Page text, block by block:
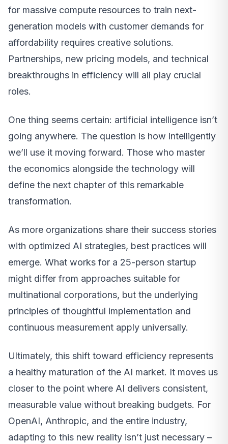
for massive compute resources to train next-
generation models with customer demands for
affordability requires creative solutions.
Partnerships, new pricing models, and technical
breakthroughs in efficiency will all play crucial
roles.
One thing seems certain: artificial intelligence isn’t
going anywhere. The question is how intelligently
we’ll use it moving forward. Those who master
the economics alongside the technology will
define the next chapter of this remarkable
transformation.
As more organizations share their success stories
with optimized AI strategies, best practices will
emerge. What works for a 25-person startup
might differ from approaches suitable for
multinational corporations, but the underlying
principles of thoughtful implementation and
continuous measurement apply universally.
Ultimately, this shift toward efficiency represents
a healthy maturation of the AI market. It moves us
closer to the point where AI delivers consistent,
measurable value without breaking budgets. For
OpenAI, Anthropic, and the entire industry,
adapting to this new reality isn’t just necessary –